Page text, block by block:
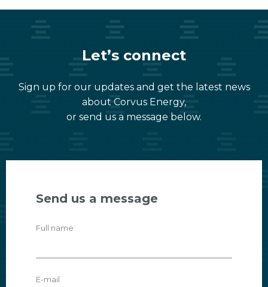
Let’s connect
Sign up for our updates and get the latest news
about Corvus Energy,
or send us a message below.
Send us a message
Full name
E-mail